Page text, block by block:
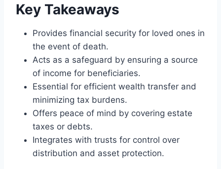
Key Takeaways
Provides financial security for loved ones in
the event of death.
Acts as a safeguard by ensuring a source
of income for beneficiaries.
Essential for efficient wealth transfer and
minimizing tax burdens.
Offers peace of mind by covering estate
taxes or debts.
Integrates with trusts for control over
distribution and asset protection.